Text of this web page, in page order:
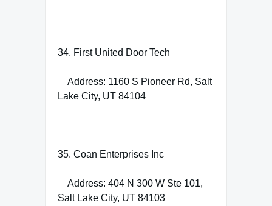
34. First United Door Tech
Address: 1160 S Pioneer Rd, Salt
Lake City, UT 84104
35. Coan Enterprises Inc
Address: 404 N 300 W Ste 101,
Salt Lake City, UT 84103